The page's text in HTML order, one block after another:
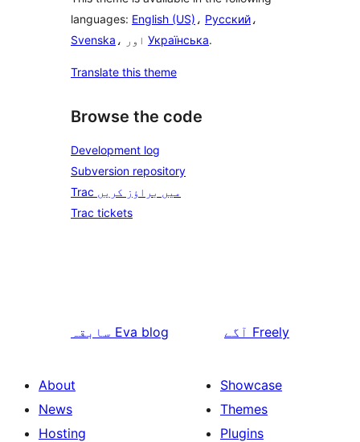
languages: English (US) ، Русский،
Svenska
Українська.
Translate this theme
Browse the code
Development log
Subversion repository
Trac میں براؤز کریں
Trac tickets
سابقہ Eva blog آگے Freely
About
News
Hosting
Showcase
Themes
Plugins